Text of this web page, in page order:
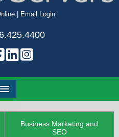
| Email Login
Business Marketing and
SEO